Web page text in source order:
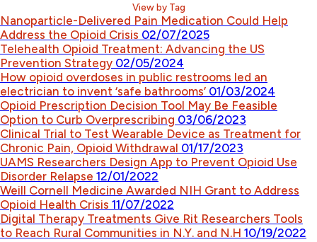
View by Tag
Nanoparticle-Delivered Pain Medication Could Help
Address the Opioid Crisis 02/07/2025
Telehealth Opioid Treatment: Advancing the US
Prevention Strategy 02/05/2024
How opioid overdoses in public restrooms led an
electrician to invent ‘safe bathrooms’ 01/03/2024
Opioid Prescription Decision Tool May Be Feasible
Option to Curb Overprescribing 03/06/2023
Clinical Trial to Test Wearable Device as Treatment for
Chronic Pain, Opioid Withdrawal 01/17/2023
UAMS Researchers Design App to Prevent Opioid Use
Disorder Relapse 12/01/2022
Weill Cornell Medicine Awarded NIH Grant to Address
Opioid Health Crisis 11/07/2022
Digital Therapy Treatments Give Rit Researchers Tools
to Reach Rural Communities in N.Y. and N.H 10/19/2022